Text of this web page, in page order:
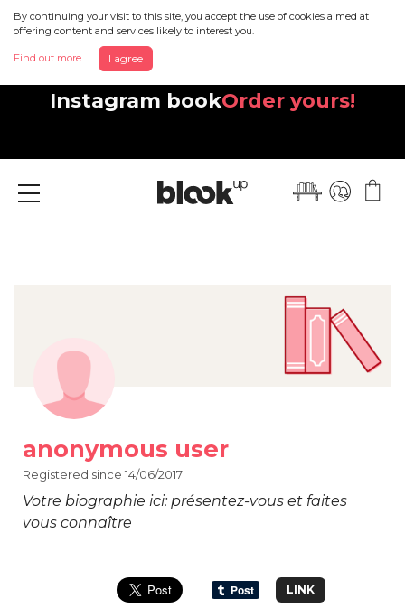
By continuing your visit to this site, you accept the use of cookies aimed at
offering content and services likely to interest you.
Find out more I agree
Discover your beautiful new
Instagram bookOrder yours!
Menu
anonymous user
Registered since 14/06/2017
Votre biographie ici: présentez-vous et faites
vous connaître
LINK